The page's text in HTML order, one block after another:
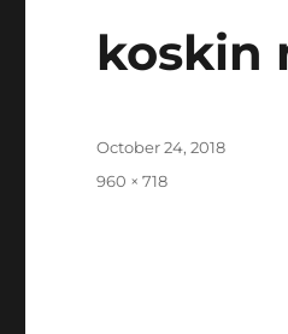
koskin
Posted
on
October 24, 2018
Full
960 × 718